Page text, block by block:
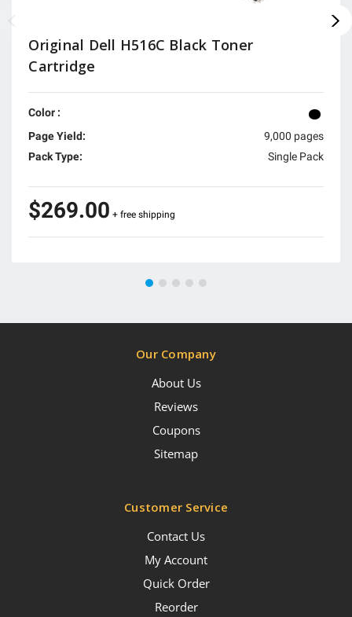
Original Dell H516C Black Toner
Cartridge
Color :
Page Yield:
9,000 pages
Pack Type:
Single Pack
$269.00 + free shipping
Our Company
About Us
Reviews
Coupons
Sitemap
Customer Service
Contact Us
My Account
Quick Order
Reorder